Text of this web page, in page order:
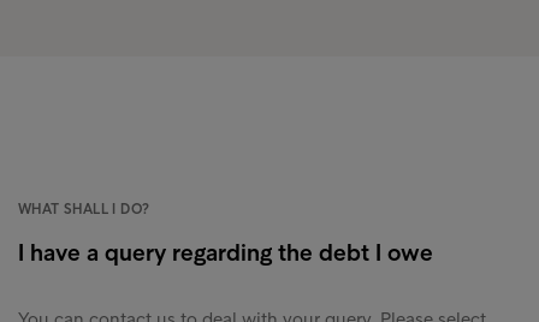
WHAT SHALL I DO?
I have a query regarding the debt I owe